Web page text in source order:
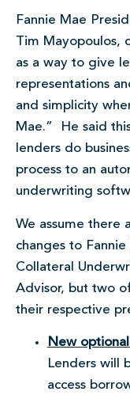
Fannie Mae
Tim Mayopoulos,
as a way to give
representations
and simplicity
Mae.” He said
lenders do
process to an
underwriting
We assume there
changes to
Collateral
Advisor, but two
their respective
New
Lenders will
access